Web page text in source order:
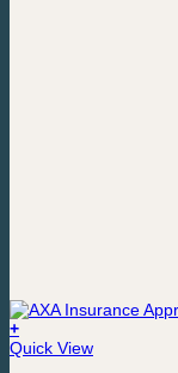
+
Quick View